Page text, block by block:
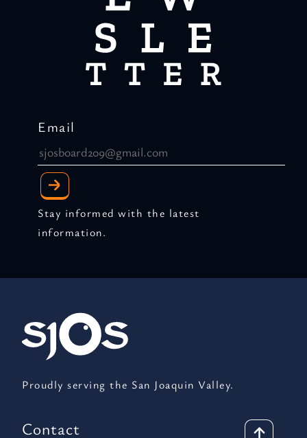
Email
Stay informed with the latest
information.
Proudly serving the San Joaquin Valley.
Contact